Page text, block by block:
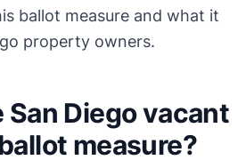
ballot measure and what it
property owners.
Diego vacant
measure?